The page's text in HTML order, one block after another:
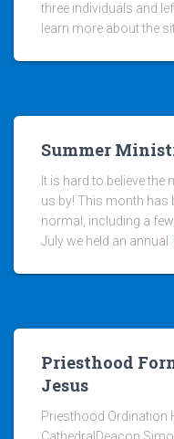
three individuals and
learn more about the
Summer
It is hard to believe
us by! This month has
normal, including a
July we held an annual
Priesthood
Jesus
Priesthood Ordination